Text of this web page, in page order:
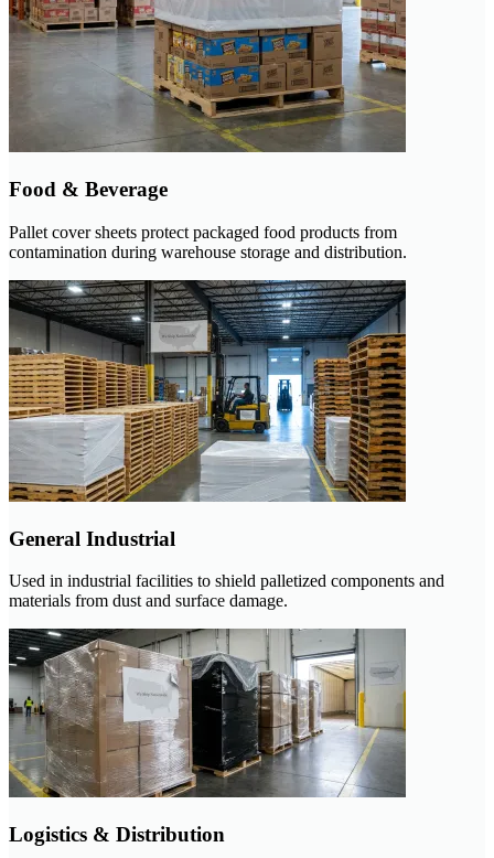
Food & Beverage
Pallet cover sheets protect packaged food products from
contamination during warehouse storage and distribution.
General Industrial
Used in industrial facilities to shield palletized components and
materials from dust and surface damage.
Logistics & Distribution